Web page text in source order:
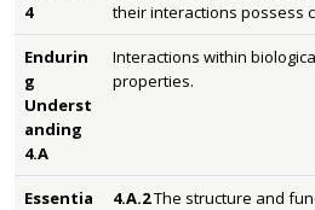
4
their interactions possess
Endurin
g
Underst
anding
4.A
Interactions within
properties.
Essentia
4.A.2The structure and